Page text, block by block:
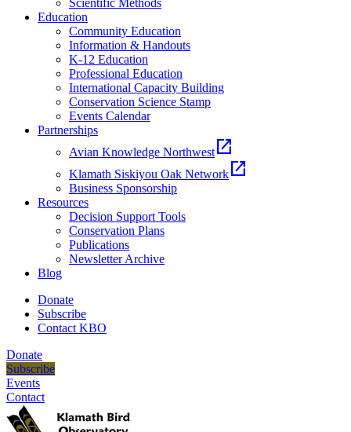
Scientific Methods
Education
Community Education
Information & Handouts
K-12 Education
Professional Education
International Capacity Building
Conservation Science Stamp
Events Calendar
Partnerships
Avian Knowledge Northwest open_in_new
Klamath Siskiyou Oak Network open_in_new
Business Sponsorship
Resources
Decision Support Tools
Conservation Plans
Publications
Newsletter Archive
Blog
Donate
Subscribe
Contact KBO
Donate
Subscribe
Events
Contact